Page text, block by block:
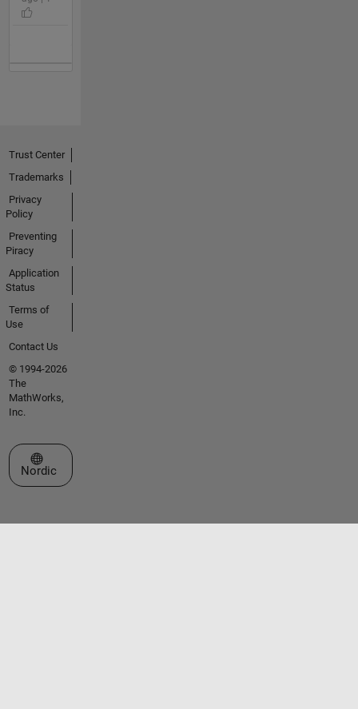
Trust Center
Trademarks
Privacy
Policy
Preventing
Piracy
Application
Status
Terms of
Use
Contact Us
© 1994-2026
The
MathWorks,
Inc.
Select a Web Site
Nordic